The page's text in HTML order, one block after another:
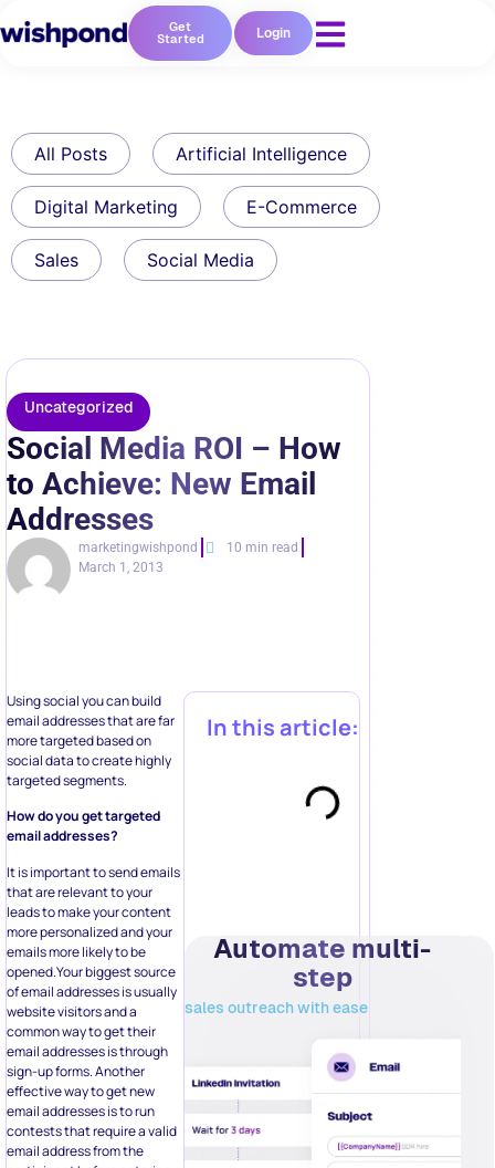
Get
Started Login
All Posts Artificial Intelligence
Digital Marketing E-Commerce
Sales Social Media
Uncategorized
Social Media ROI – How
to Achieve: New Email
Addresses
marketingwishpond
10 min read
March 1, 2013
Using social you can build
email addresses that are far
more targeted based on
social data to create highly
targeted segments.
How do you get targeted
email addresses?
It is important to send emails
that are relevant to your
leads to make your content
more personalized and your
emails more likely to be
opened.Your biggest source
of email addresses is usually
website visitors and a
common way to get their
email addresses is through
sign-up forms. Another
effective way to get new
email addresses is to run
contests that require a valid
email address from the
In this article:
Automate multi-
step
sales outreach with ease